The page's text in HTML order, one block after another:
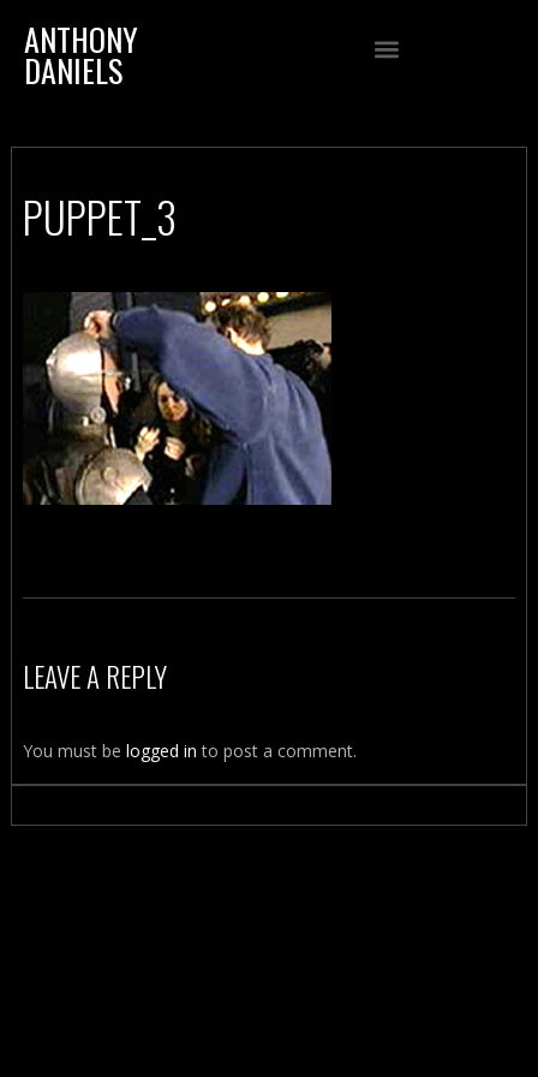
ANTHONY
DANIELS
PUPPET_3
LEAVE A REPLY
You must be logged in to post a comment.